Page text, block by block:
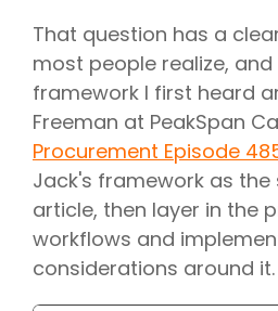
That question has a
most people realize,
framework I first heard
Freeman at PeakSpan
Procurement Episode
Jack's framework as the
article, then layer in the
workflows and
considerations around it.